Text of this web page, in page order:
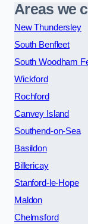
Areas we
New Thundersley
South Benfleet
South Woodham
Wickford
Rochford
Canvey Island
Southend-on-Sea
Basildon
Billericay
Stanford-le-Hope
Maldon
Chelmsford